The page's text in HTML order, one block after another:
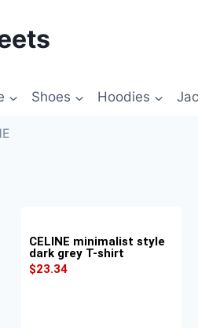
Shoes Hoodies
CELINE minimalist style
dark grey T-shirt
$23.34